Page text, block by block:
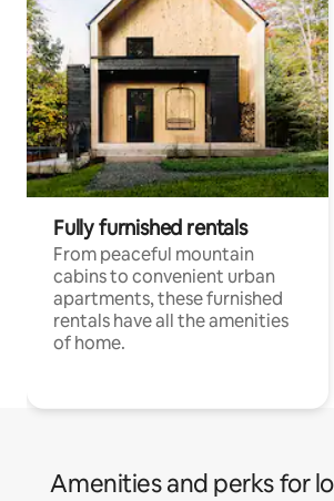
Fully furnished rentals
From peaceful mountain
cabins to convenient urban
apartments, these furnished
rentals have all the amenities
of home.
Amenities and perks for